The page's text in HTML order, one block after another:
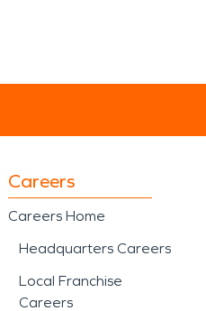
Careers
Careers Home
Headquarters Careers
Local Franchise
Careers